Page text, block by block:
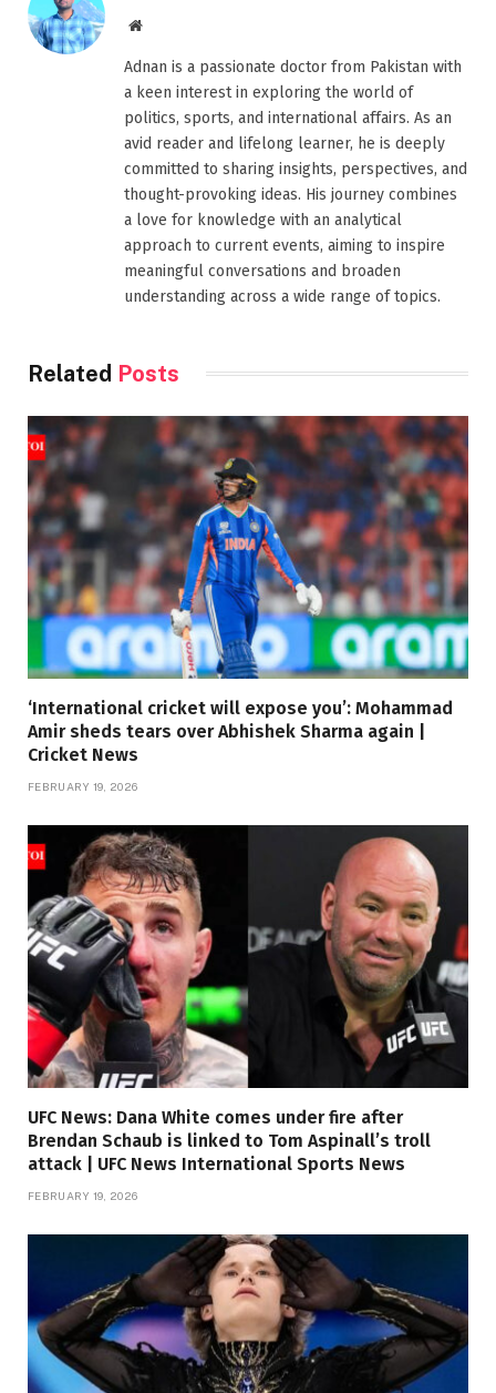
Website
Adnan is a passionate doctor from Pakistan with
a keen interest in exploring the world of
politics, sports, and international affairs. As an
avid reader and lifelong learner, he is deeply
committed to sharing insights, perspectives, and
thought-provoking ideas. His journey combines
a love for knowledge with an analytical
approach to current events, aiming to inspire
meaningful conversations and broaden
understanding across a wide range of topics.
Related Posts
‘International cricket will expose you’: Mohammad
Amir sheds tears over Abhishek Sharma again |
Cricket News
FEBRUARY 19, 2026
UFC News: Dana White comes under fire after
Brendan Schaub is linked to Tom Aspinall’s troll
attack | UFC News International Sports News
FEBRUARY 19, 2026